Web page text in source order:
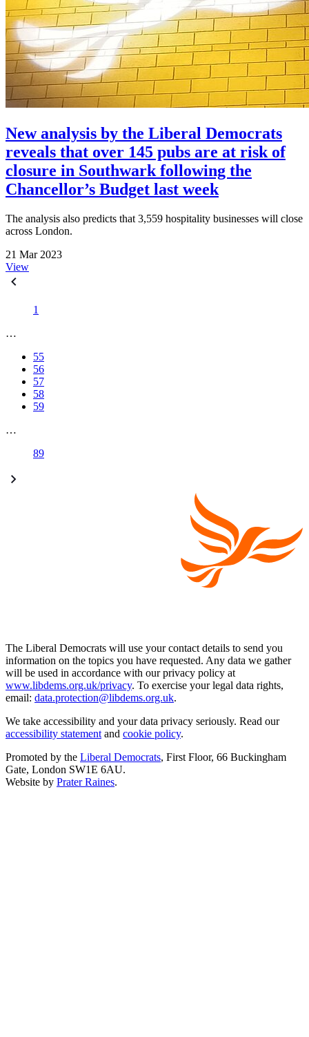
New analysis by the Liberal Democrats
reveals that over 145 pubs are at risk of
closure in Southwark following the
Chancellor’s Budget last week
The analysis also predicts that 3,559 hospitality businesses will close
across London.
21 Mar 2023
View
1
…
55
56
57
58
59
…
89
The Liberal Democrats will use your contact details to send you
information on the topics you have requested. Any data we gather
will be used in accordance with our privacy policy at
www.libdems.org.uk/privacy. To exercise your legal data rights,
email: data.protection@libdems.org.uk.
We take accessibility and your data privacy seriously. Read our
accessibility statement and cookie policy.
Promoted by the Liberal Democrats, First Floor, 66 Buckingham
Gate, London SW1E 6AU.
Website by Prater Raines.